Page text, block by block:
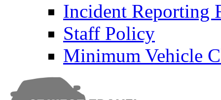
Incident Reporting
Staff Policy
Minimum Vehicle